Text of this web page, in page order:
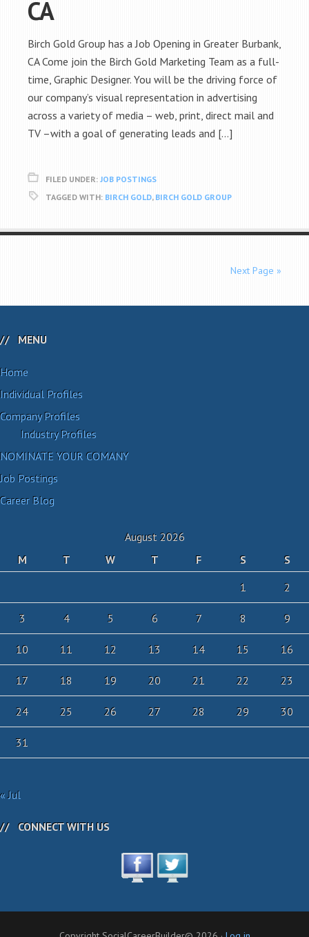
CA
Birch Gold Group has a Job Opening in Greater Burbank,
CA Come join the Birch Gold Marketing Team as a full-
time, Graphic Designer. You will be the driving force of
our company’s visual representation in advertising
across a variety of media – web, print, direct mail and
TV –with a goal of generating leads and […]
FILED UNDER: JOB POSTINGS
TAGGED WITH: BIRCH GOLD, BIRCH GOLD GROUP
Next Page »
MENU
Home
Individual Profiles
Company Profiles
Industry Profiles
NOMINATE YOUR COMANY
Job Postings
Career Blog
August 2026
M
T W T F S
S
1
2
3 4 5 6 7 8 9
10 11 12 13 14 15 16
17 18 19 20 21 22 23
24 25 26 27 28 29 30
31
« Jul
CONNECT WITH US